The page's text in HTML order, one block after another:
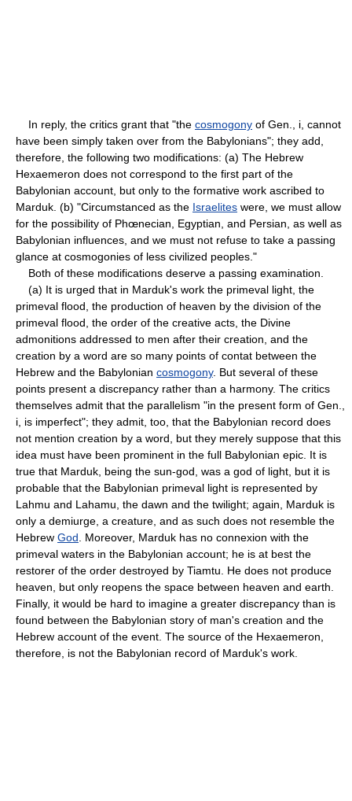
In reply, the critics grant that "the cosmogony of Gen., i, cannot
have been simply taken over from the Babylonians"; they add,
therefore, the following two modifications: (a) The Hebrew
Hexaemeron does not correspond to the first part of the
Babylonian account, but only to the formative work ascribed to
Marduk. (b) "Circumstanced as the Israelites were, we must allow
for the possibility of Phœnecian, Egyptian, and Persian, as well as
Babylonian influences, and we must not refuse to take a passing
glance at cosmogonies of less civilized peoples."
Both of these modifications deserve a passing examination.
(a) It is urged that in Marduk's work the primeval light, the
primeval flood, the production of heaven by the division of the
primeval flood, the order of the creative acts, the Divine
admonitions addressed to men after their creation, and the
creation by a word are so many points of contat between the
Hebrew and the Babylonian cosmogony. But several of these
points present a discrepancy rather than a harmony. The critics
themselves admit that the parallelism "in the present form of Gen.,
i, is imperfect"; they admit, too, that the Babylonian record does
not mention creation by a word, but they merely suppose that this
idea must have been prominent in the full Babylonian epic. It is
true that Marduk, being the sun-god, was a god of light, but it is
probable that the Babylonian primeval light is represented by
Lahmu and Lahamu, the dawn and the twilight; again, Marduk is
only a demiurge, a creature, and as such does not resemble the
Hebrew God . Moreover, Marduk has no connexion with the
primeval waters in the Babylonian account; he is at best the
restorer of the order destroyed by Tiamtu. He does not produce
heaven, but only reopens the space between heaven and earth.
Finally, it would be hard to imagine a greater discrepancy than is
found between the Babylonian story of man's creation and the
Hebrew account of the event. The source of the Hexaemeron,
therefore, is not the Babylonian record of Marduk's work.